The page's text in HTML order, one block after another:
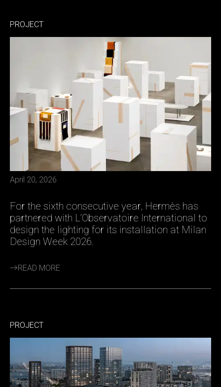
PROJECT
April 20, 2026
For the sixth consecutive year, Hermès has
partnered with L’Observatoire International to
design the lighting for its installation at Milan
Design Week 2026.
READ MORE
PROJECT